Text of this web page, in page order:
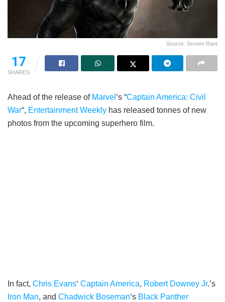
Source: Screen Rant
17
SHARES
Ahead of the release of Marvel ‘s “Captain America: Civil
War“, Entertainment Weekly has released tonnes of new
photos from the upcoming superhero film.
In fact, Chris Evans‘ Captain America, Robert Downey Jr.’s
Iron Man, and Chadwick Boseman‘s Black Panther